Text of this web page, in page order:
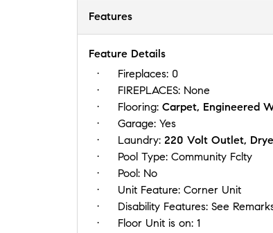
Features
Feature Details
Fireplaces: 0
FIREPLACES: None
Flooring: Carpet, Engineered
Garage: Yes
Laundry: 220 Volt Outlet,
Pool Type: Community Fclty
Pool: No
Unit Feature: Corner Unit
Disability Features: See
Floor Unit is on: 1